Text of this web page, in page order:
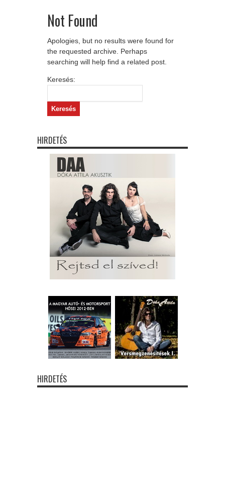
Not Found
Apologies, but no results were found for
the requested archive. Perhaps
searching will help find a related post.
Keresés:
HIRDETÉS
HIRDETÉS